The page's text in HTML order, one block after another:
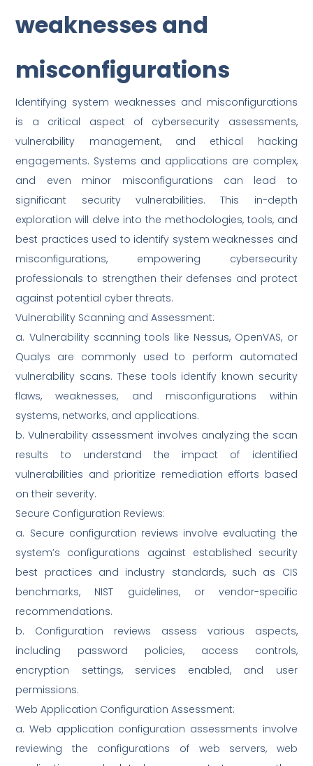
weaknesses and
misconfigurations
Identifying system weaknesses and misconfigurations
is a critical aspect of cybersecurity assessments,
vulnerability management, and ethical hacking
engagements. Systems and applications are complex,
and even minor misconfigurations can lead to
significant security vulnerabilities. This in-depth
exploration will delve into the methodologies, tools, and
best practices used to identify system weaknesses and
misconfigurations, empowering cybersecurity
professionals to strengthen their defenses and protect
against potential cyber threats.
Vulnerability Scanning and Assessment:
a. Vulnerability scanning tools like Nessus, OpenVAS, or
Qualys are commonly used to perform automated
vulnerability scans. These tools identify known security
flaws, weaknesses, and misconfigurations within
systems, networks, and applications.
b. Vulnerability assessment involves analyzing the scan
results to understand the impact of identified
vulnerabilities and prioritize remediation efforts based
on their severity.
Secure Configuration Reviews:
a. Secure configuration reviews involve evaluating the
system’s configurations against established security
best practices and industry standards, such as CIS
benchmarks, NIST guidelines, or vendor-specific
recommendations.
b. Configuration reviews assess various aspects,
including password policies, access controls,
encryption settings, services enabled, and user
permissions.
Web Application Configuration Assessment:
a. Web application configuration assessments involve
reviewing the configurations of web servers, web